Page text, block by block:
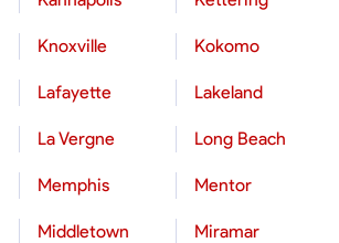
Knoxville Kokomo
Lafayette Lakeland
La Vergne Long Beach
Memphis Mentor
Middletown Miramar